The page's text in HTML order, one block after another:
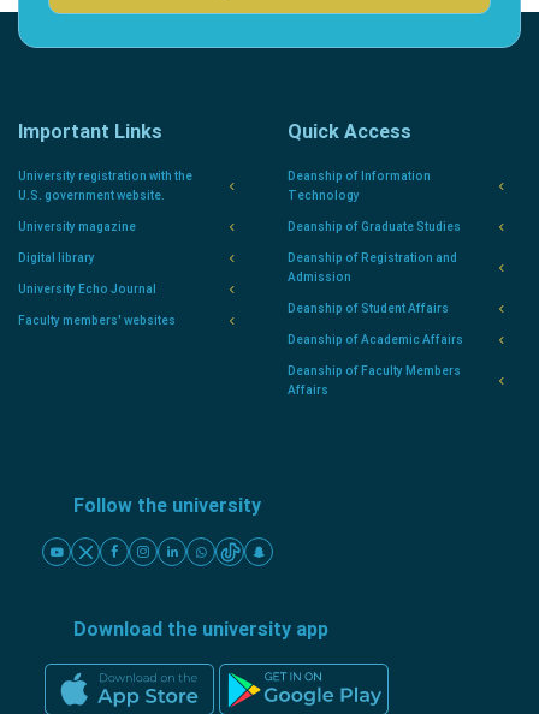
Important Links
University registration with the
U.S. government website.
University magazine
Digital library
University Echo Journal
Faculty members' websites
Quick Access
Deanship of Information
Technology
Deanship of Graduate Studies
Deanship of Registration and
Admission
Deanship of Student Affairs
Deanship of Academic Affairs
Deanship of Faculty Members
Affairs
Follow the university
Download the university app